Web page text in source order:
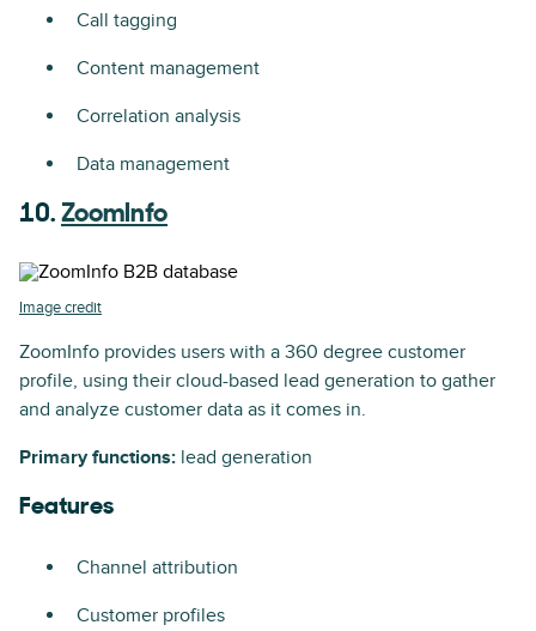
Call tagging
Content management
Correlation analysis
Data management
10. ZoomInfo
Image credit
ZoomInfo provides users with a 360 degree customer
profile, using their cloud-based lead generation to gather
and analyze customer data as it comes in.
Primary functions: lead generation
Features
Channel attribution
Customer profiles